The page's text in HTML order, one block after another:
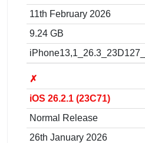
11th February 2026
9.24 GB
✗
iOS 26.2.1 (23C71)
Normal Release
26th January 2026